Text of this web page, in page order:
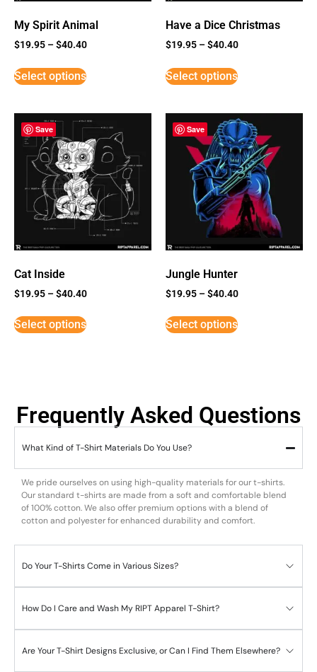
My Spirit Animal
$19.95 –$40.40
Select options
Have a Dice Christmas
$19.95 –$40.40
Select options
Save
Cat Inside
$19.95 –$40.40
Select options
Save
Jungle Hunter
$19.95 –$40.40
Select options
Frequently Asked Questions
What Kind of T-Shirt Materials Do You Use?
We pride ourselves on using high-quality materials for our t-shirts.
Our standard t-shirts are made from a soft and comfortable blend
of 100% cotton. We also offer premium options with a blend of
cotton and polyester for enhanced durability and comfort.
Do Your T-Shirts Come in Various Sizes?
How Do I Care and Wash My RIPT Apparel T-Shirt?
Are Your T-Shirt Designs Exclusive, or Can I Find Them Elsewhere?